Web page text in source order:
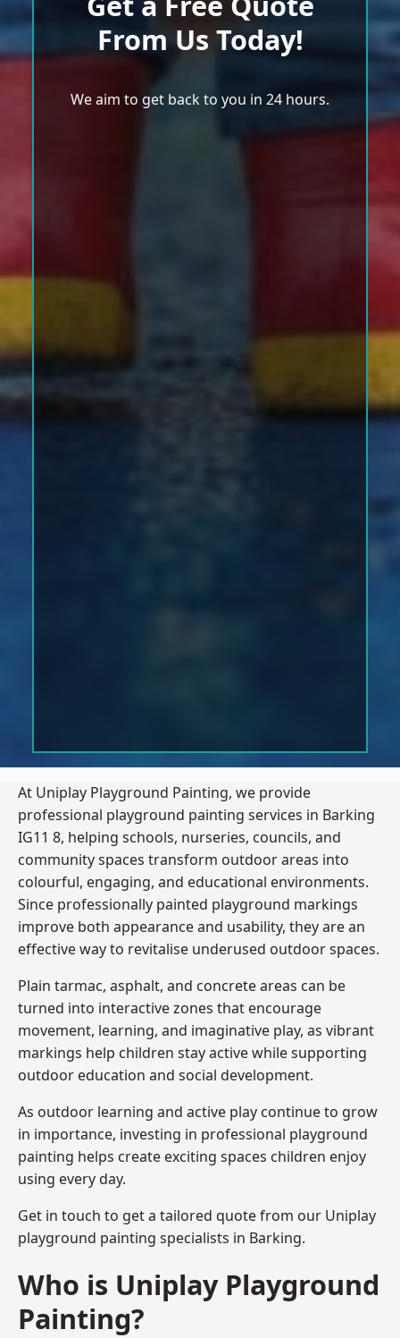
From Us Today!
We aim to get back to you in 24 hours.
At Uniplay Playground Painting, we provide
professional playground painting services in Barking
IG11 8, helping schools, nurseries, councils, and
community spaces transform outdoor areas into
colourful, engaging, and educational environments.
Since professionally painted playground markings
improve both appearance and usability, they are an
effective way to revitalise underused outdoor spaces.
Plain tarmac, asphalt, and concrete areas can be
turned into interactive zones that encourage
movement, learning, and imaginative play, as vibrant
markings help children stay active while supporting
outdoor education and social development.
As outdoor learning and active play continue to grow
in importance, investing in professional playground
painting helps create exciting spaces children enjoy
using every day.
Get in touch to get a tailored quote from our Uniplay
playground painting specialists in Barking.
Who is Uniplay Playground
Painting?